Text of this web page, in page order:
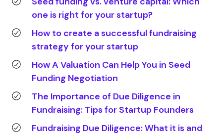
one is right for your startup?
How to create a successful fundraising
strategy for your startup
How A Valuation Can Help You in Seed
Funding Negotiation
The Importance of Due Diligence in
Fundraising: Tips for Startup Founders
Fundraising Due Diligence: What it is and